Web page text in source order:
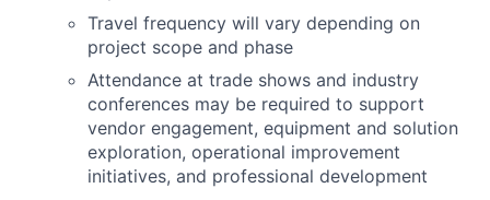
Travel frequency will vary depending on
project scope and phase
Attendance at trade shows and industry
conferences may be required to support
vendor engagement, equipment and solution
exploration, operational improvement
initiatives, and professional development